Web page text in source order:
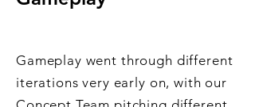
Gameplay went through different
iterations very early on, with our